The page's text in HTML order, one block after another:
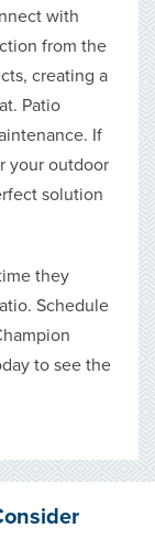
with
from the
creating a
Patio
If
your outdoor
solution
they
Schedule
to see the